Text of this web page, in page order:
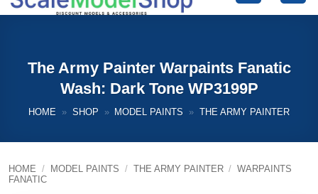
The Army Painter Warpaints Fanatic
Wash: Dark Tone WP3199P
HOME » SHOP » MODEL PAINTS » THE ARMY PAINTER
HOME / MODEL PAINTS / THE ARMY PAINTER / WARPAINTS
FANATIC